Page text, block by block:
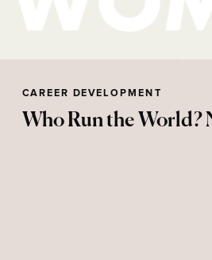
CAREER DEVELOPMENT
Who Run the World?